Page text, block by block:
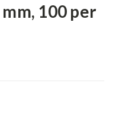
100 per